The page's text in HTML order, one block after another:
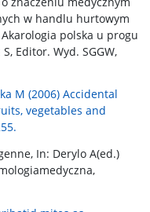
w handlu hurtowym
polska u progu
Editor. Wyd. SGGW,
M (2006) Accidental
vegetables and
In: Derylo A(ed.)